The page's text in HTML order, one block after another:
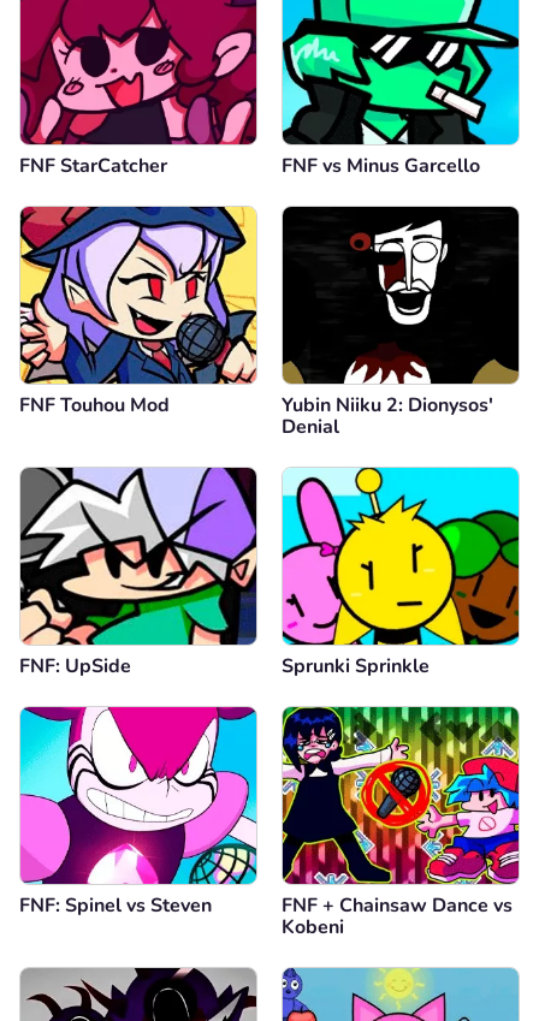
FNF StarCatcher FNF vs Minus Garcello
FNF Touhou Mod
Yubin Niiku 2: Dionysos'
Denial
FNF: UpSide Sprunki Sprinkle
FNF: Spinel vs Steven
FNF + Chainsaw Dance vs
Kobeni